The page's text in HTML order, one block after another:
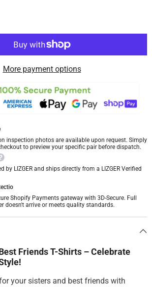
More payment options
inspection photos are available upon request. Simply
to preview your specific pair before dispatch.
by LIZGER and ships directly from a LIZGER Verified
Shopify Payments gateway with 3D-Secure. Full
doesn't arrive or meets quality standards.
Friends T-Shirts – Celebrate
your sisters and best friends with